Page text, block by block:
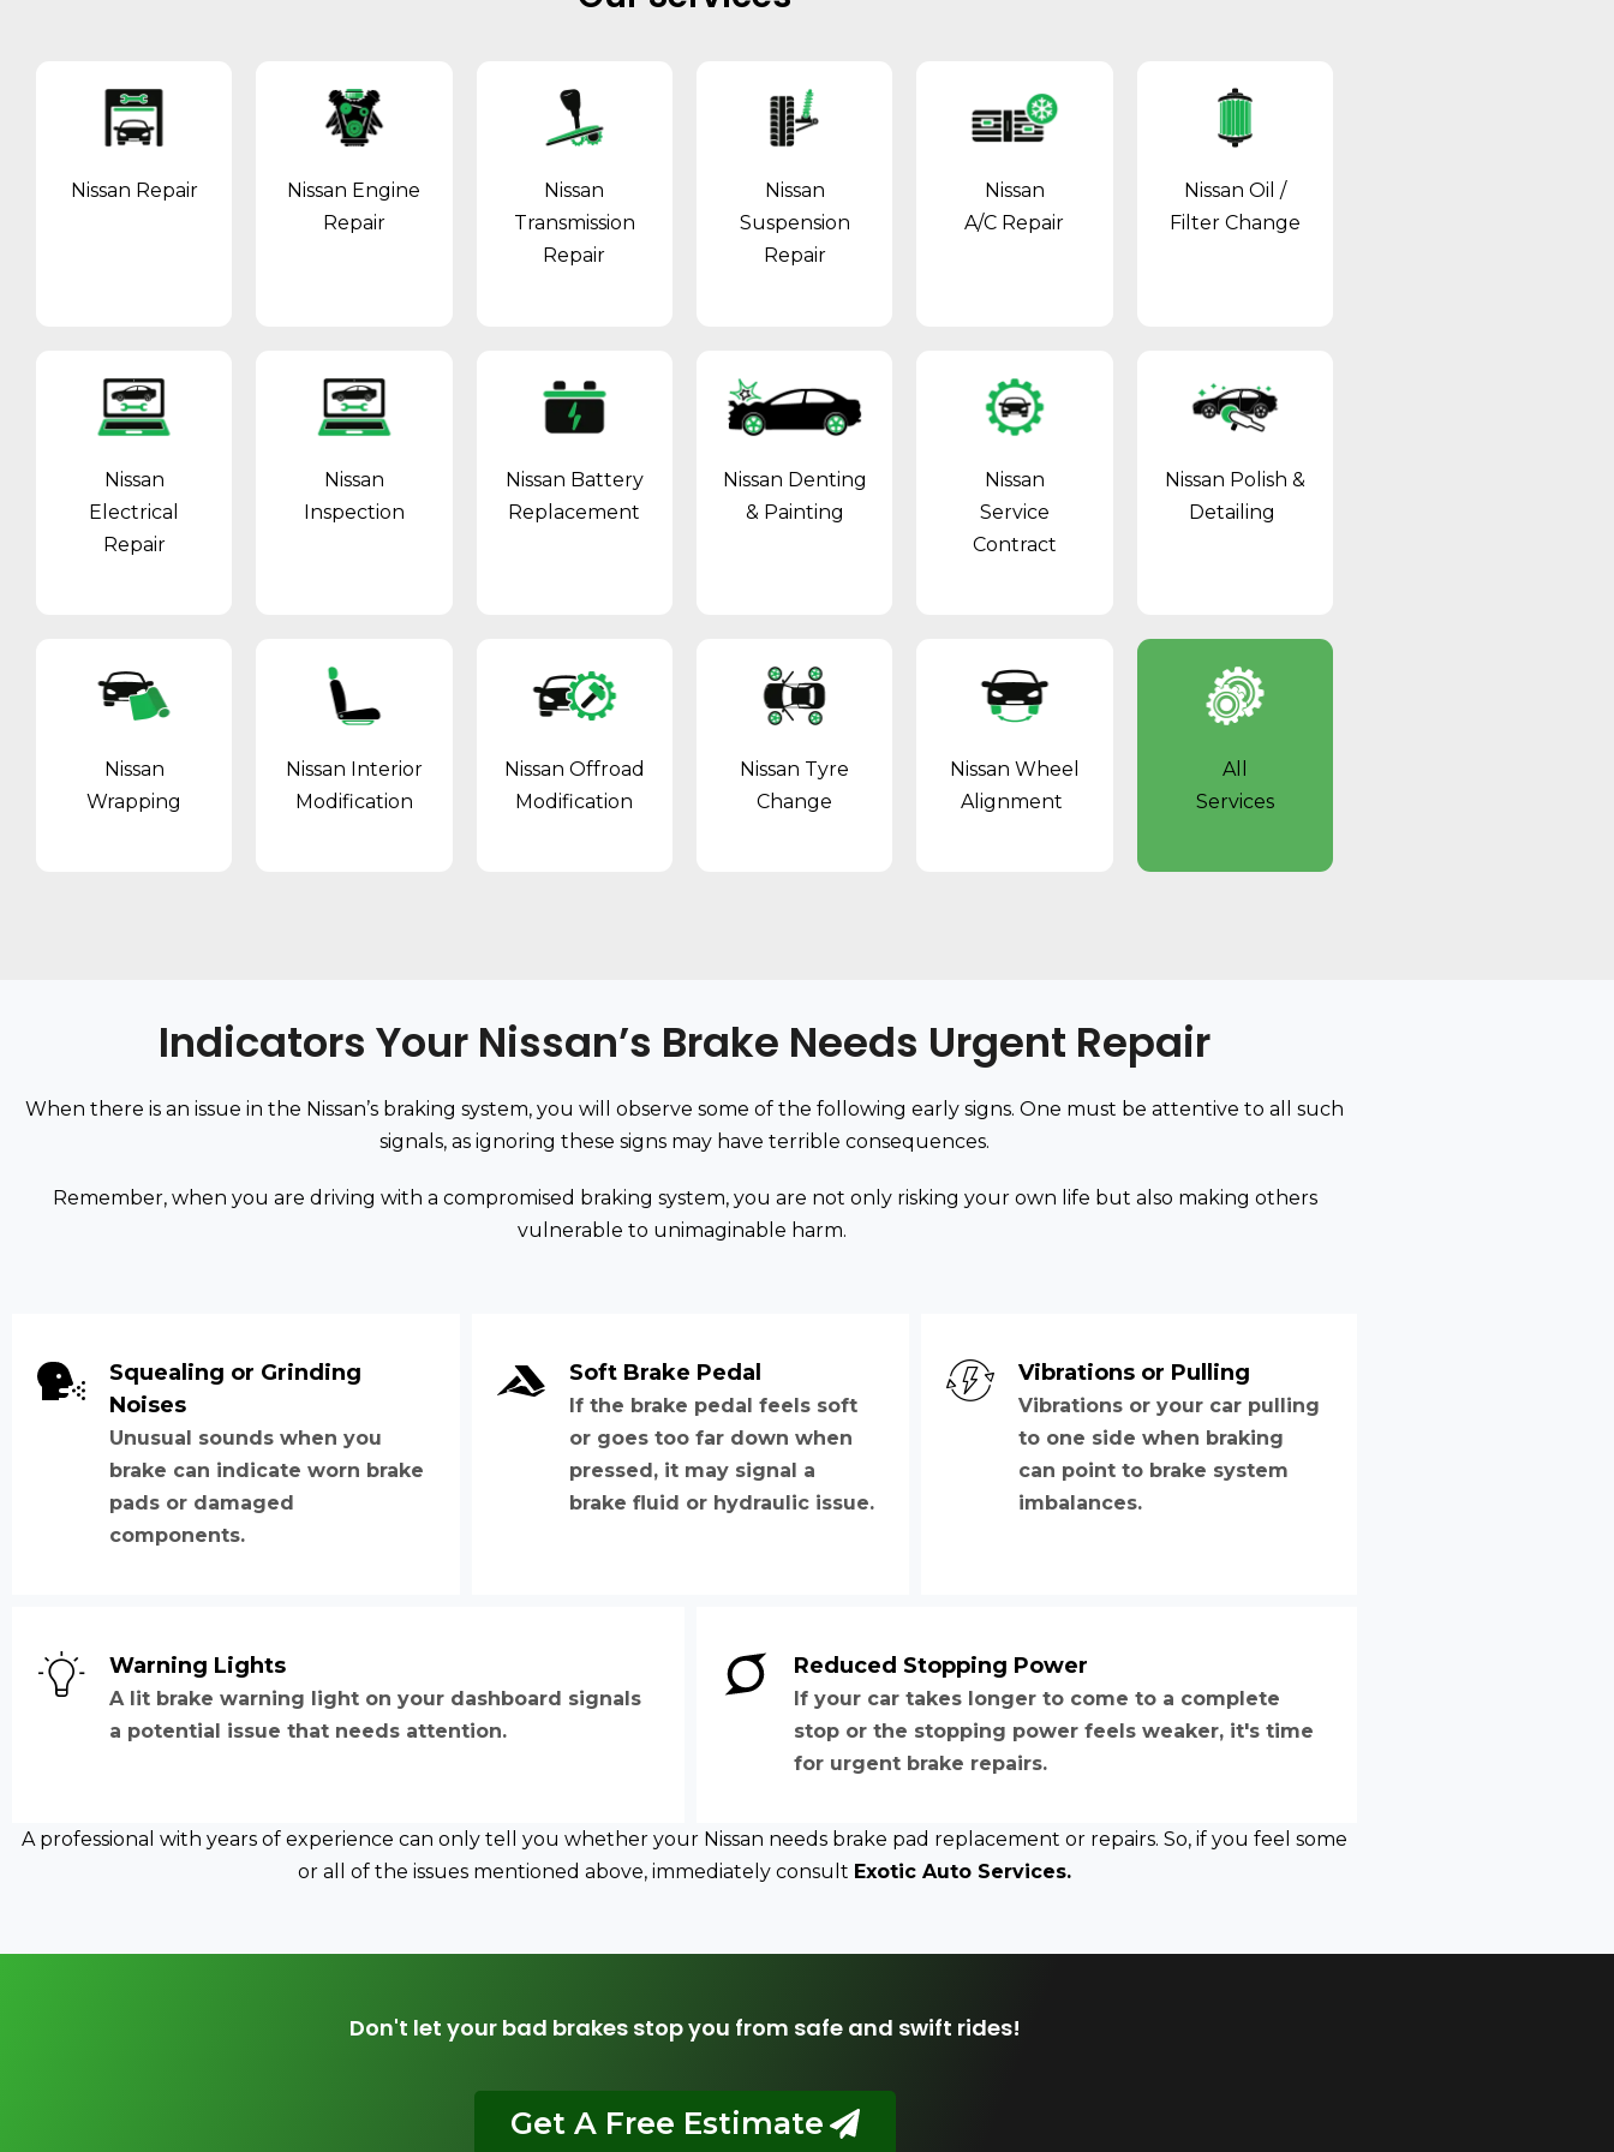
Nissan Repair
Nissan Engine
Repair
Nissan
Transmission
Repair
Nissan
Suspension
Repair
Nissan
A/C Repair
Nissan Oil /
Filter Change
Nissan
Electrical
Repair
Nissan
Inspection
Nissan Battery
Replacement
Nissan Denting
& Painting
Nissan
Service
Contract
Nissan Polish &
Detailing
Nissan
Wrapping
Nissan Interior
Modification
Nissan Offroad
Modification
Nissan Tyre
Change
Nissan Wheel
Alignment
All
Services
Indicators Your Nissan’s Brake Needs Urgent Repair
When there is an issue in the Nissan’s braking system, you will observe some of the following early signs. One must be attentive to all such
signals, as ignoring these signs may have terrible consequences.
Remember, when you are driving with a compromised braking system, you are not only risking your own life but also making others
vulnerable to unimaginable harm.
Squealing or Grinding
Noises
Unusual sounds when you
brake can indicate worn brake
pads or damaged
components.
Soft Brake Pedal
If the brake pedal feels soft
or goes too far down when
pressed, it may signal a
brake fluid or hydraulic issue.
Vibrations or Pulling
Vibrations or your car pulling
to one side when braking
can point to brake system
imbalances.
Warning Lights
A lit brake warning light on your dashboard signals
a potential issue that needs attention.
Reduced Stopping Power
If your car takes longer to come to a complete
stop or the stopping power feels weaker, it's time
for urgent brake repairs.
A professional with years of experience can only tell you whether your Nissan needs brake pad replacement or repairs. So, if you feel some
or all of the issues mentioned above, immediately consult Exotic Auto Services.
Don't let your bad brakes stop you from safe and swift rides!
Get A Free Estimate